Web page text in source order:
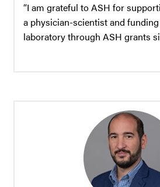
“I am grateful to ASH for
a physician-scientist and
laboratory through ASH grants